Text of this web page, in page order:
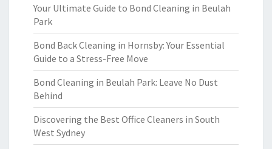
Your Ultimate Guide to Bond Cleaning in Beulah
Park
Bond Back Cleaning in Hornsby: Your Essential
Guide to a Stress-Free Move
Bond Cleaning in Beulah Park: Leave No Dust
Behind
Discovering the Best Office Cleaners in South
West Sydney